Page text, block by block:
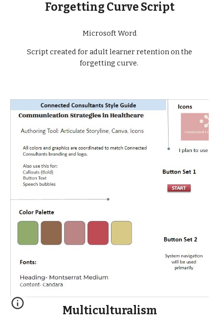
Forgetting Curve Script
Microsoft Word
Script created for adult learner retention on the
forgetting curve.
Multiculturalism